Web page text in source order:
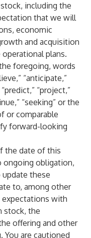
including the
that we will
economic
and acquisition
plans.
foregoing, words
“anticipate,”
“project,”
“seeking” or the
or comparable
forward-looking
the date of this
ongoing obligation,
these
to, among other
with
stock, the
offering and other
are cautioned